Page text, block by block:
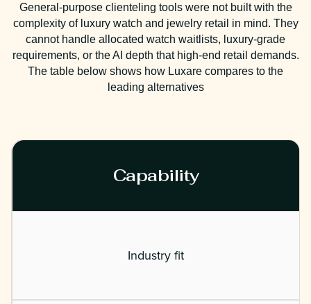
General-purpose clienteling tools were not built with the
complexity of luxury watch and jewelry retail in mind. They
cannot handle allocated watch waitlists, luxury-grade
requirements, or the AI depth that high-end retail demands.
The table below shows how Luxare compares to the
leading alternatives
Capability
Industry fit